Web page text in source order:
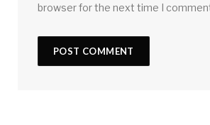
browser for the next time I